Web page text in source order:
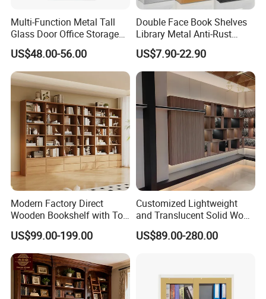
Multi-Function Metal Tall
Glass Door Office Storage
Cabinet
US$48.00-56.00
Double Face Book Shelves
Library Metal Anti-Rust
Coating
Bookcase/Bookshelf
US$7.90-22.90
Modern Factory Direct
Wooden Bookshelf with Toy
Storage Great for Kids'
Room Durable & Stylish
Design
US$99.00-199.00
Customized Lightweight
and Translucent Solid Wood
Office Library Wall
Bookcase
US$89.00-280.00